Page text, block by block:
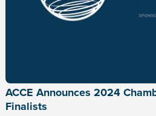
ACCE Announces 2024
Finalists